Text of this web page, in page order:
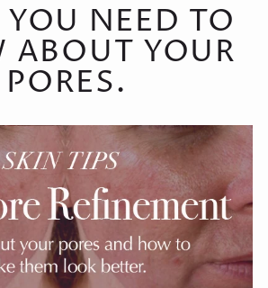
NEED TO
ABOUT YOUR
PORES.